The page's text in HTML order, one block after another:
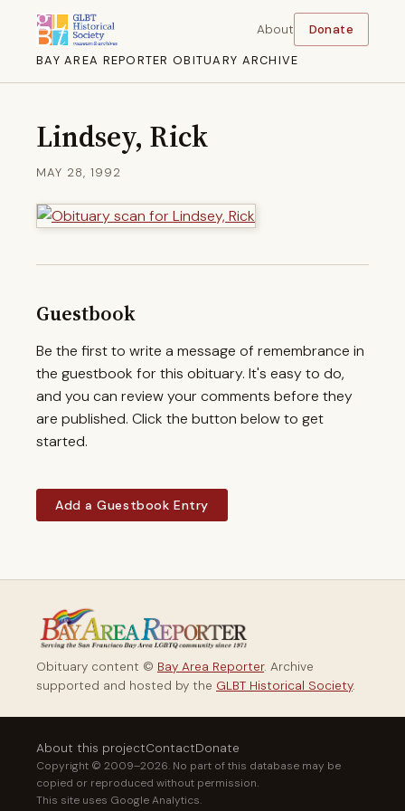
BAY AREA REPORTER OBITUARY ARCHIVE
About Donate
Lindsey, Rick
MAY 28, 1992
Guestbook
Be the first to write a message of remembrance in
the guestbook for this obituary. It's easy to do,
and you can review your comments before they
are published. Click the button below to get
started.
Add a Guestbook Entry
Obituary content © Bay Area Reporter. Archive
supported and hosted by the GLBT Historical Society.
About this projectContactDonate
Copyright © 2009–2026. No part of this database may be
copied or reproduced without permission.
This site uses Google Analytics.